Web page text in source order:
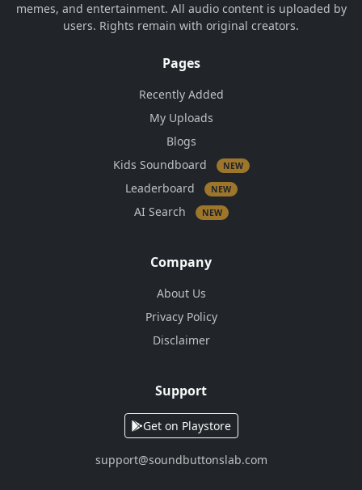
memes, and entertainment. All audio content is uploaded by
users. Rights remain with original creators.
Pages
Recently Added
My Uploads
Blogs
Kids Soundboard
NEW
Leaderboard NEW
AI Search NEW
Company
About Us
Privacy Policy
Disclaimer
Support
Get on Playstore
support@soundbuttonslab.com